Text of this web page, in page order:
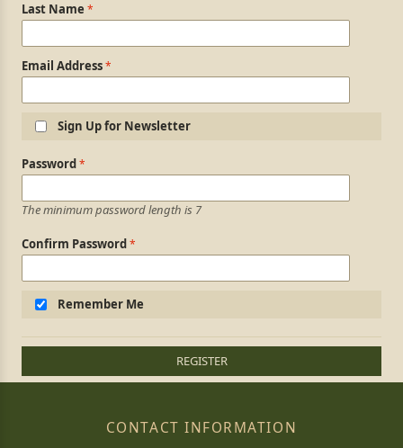
Last Name
Email Address
Sign Up for Newsletter
Login Information
Password
The minimum password length is 7
Confirm Password
Remember Me
REGISTER
CONTACT INFORMATION